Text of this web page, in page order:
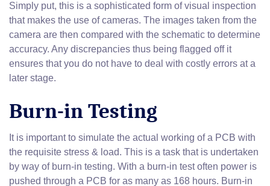
Simply put, this is a sophisticated form of visual inspection
that makes the use of cameras. The images taken from the
camera are then compared with the schematic to determine
accuracy. Any discrepancies thus being flagged off it
ensures that you do not have to deal with costly errors at a
later stage.
Burn-in Testing
It is important to simulate the actual working of a PCB with
the requisite stress & load. This is a task that is undertaken
by way of burn-in testing. With a burn-in test often power is
pushed through a PCB for as many as 168 hours. Burn-in